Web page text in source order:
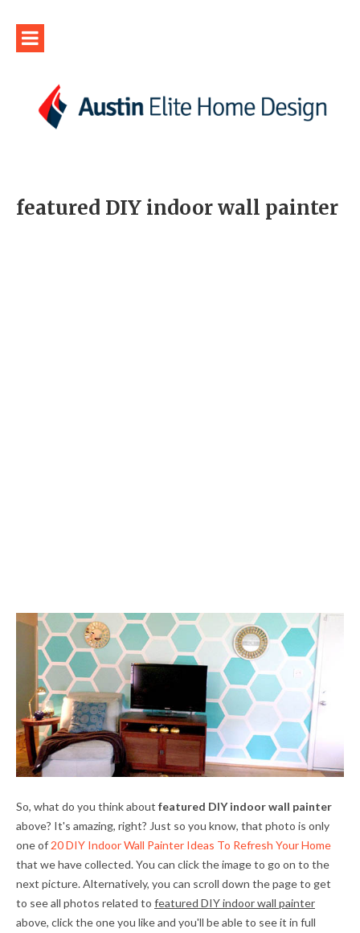
featured DIY indoor wall painter
So, what do you think about featured DIY indoor wall painter
above? It's amazing, right? Just so you know, that photo is only
one of 20 DIY Indoor Wall Painter Ideas To Refresh Your Home
that we have collected. You can click the image to go on to the
next picture. Alternatively, you can scroll down the page to get
to see all photos related to featured DIY indoor wall painter
above, click the one you like and you'll be able to see it in full